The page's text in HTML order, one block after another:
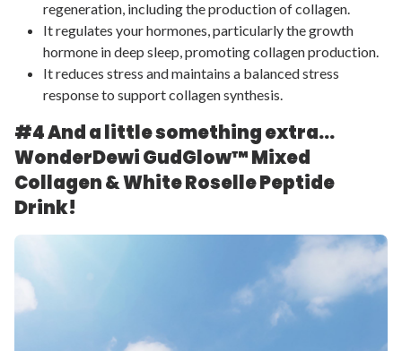
regeneration, including the production of collagen.
It regulates your hormones, particularly the growth
hormone in deep sleep, promoting collagen production.
It reduces stress and maintains a balanced stress
response to support collagen synthesis.
#4 And a little something extra…
WonderDewi GudGlow™Mixed
Collagen & White Roselle Peptide
Drink!